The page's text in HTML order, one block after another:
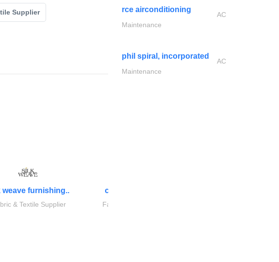
Supplier
weave furnishing..
& Textile Supplier
chrysels decore llc
Fabric & Textile Supplier
rce airconditioning
AC
Maintenance
phil spiral, incorporated
AC
Maintenance